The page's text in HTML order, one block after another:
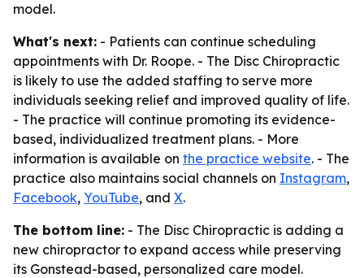
model.
What's next: - Patients can continue scheduling
appointments with Dr. Roope. - The Disc Chiropractic
is likely to use the added staffing to serve more
individuals seeking relief and improved quality of life.
- The practice will continue promoting its evidence-
based, individualized treatment plans. - More
information is available on the practice website. - The
practice also maintains social channels on Instagram,
Facebook, YouTube, and X.
The bottom line: - The Disc Chiropractic is adding a
new chiropractor to expand access while preserving
its Gonstead-based, personalized care model.